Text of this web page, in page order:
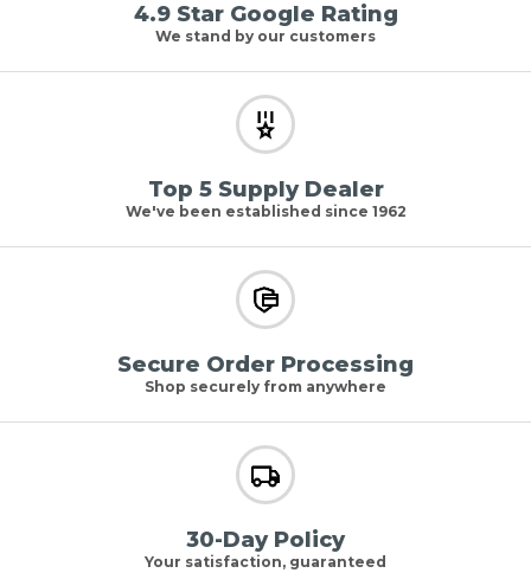
4.9 Star Google Rating
We stand by our customers
Top 5 Supply Dealer
We've been established since 1962
Secure Order Processing
Shop securely from anywhere
30-Day Policy
Your satisfaction, guaranteed